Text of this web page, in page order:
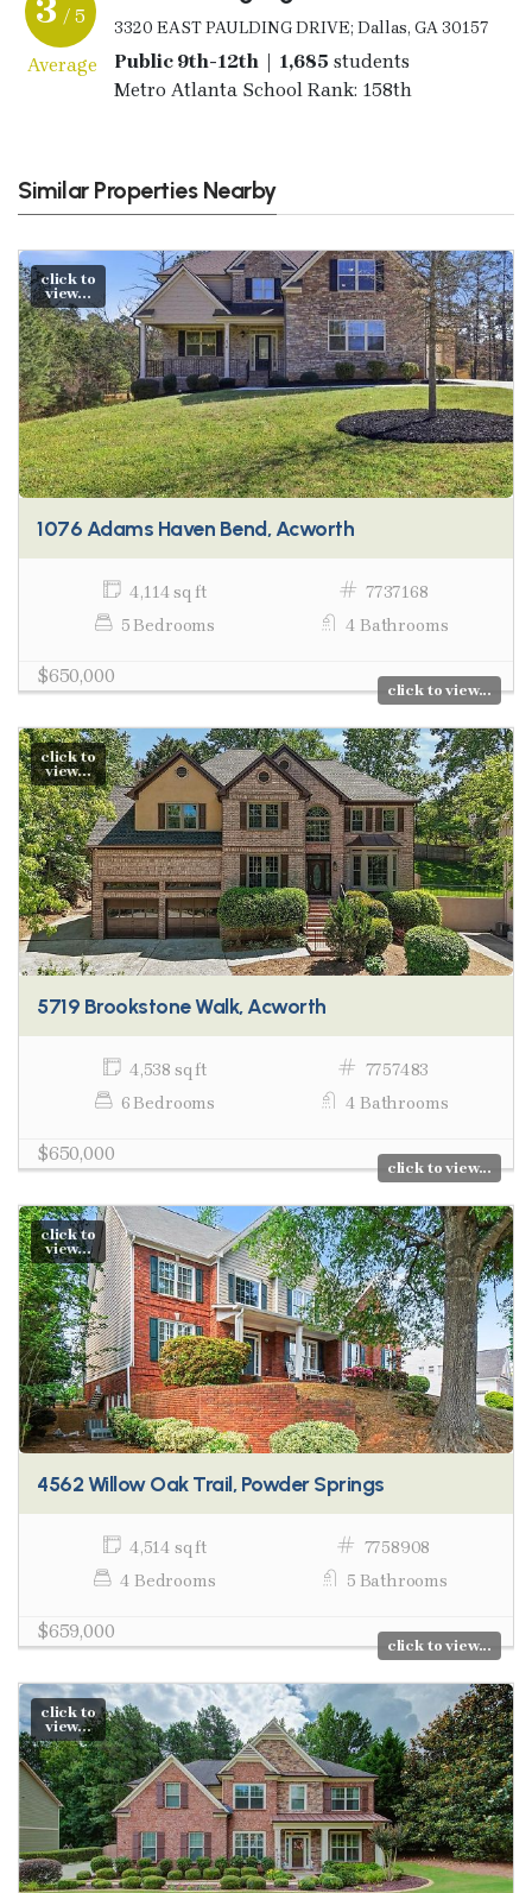
3 / 5
Average
3320 EAST PAULDING DRIVE; Dallas, GA 30157
Public 9th-12th | 1,685 students
Metro Atlanta School Rank: 158th
Similar Properties Nearby
click to
view...
1076 Adams Haven Bend, Acworth
4,114 sq ft
7737168
5 Bedrooms
4 Bathrooms
$650,000
click to view...
click to
view...
5719 Brookstone Walk, Acworth
4,538 sq ft
7757483
6 Bedrooms
4 Bathrooms
$650,000
click to view...
click to
view...
4562 Willow Oak Trail, Powder Springs
4,514 sq ft
7758908
4 Bedrooms
5 Bathrooms
$659,000
click to view...
click to
view...